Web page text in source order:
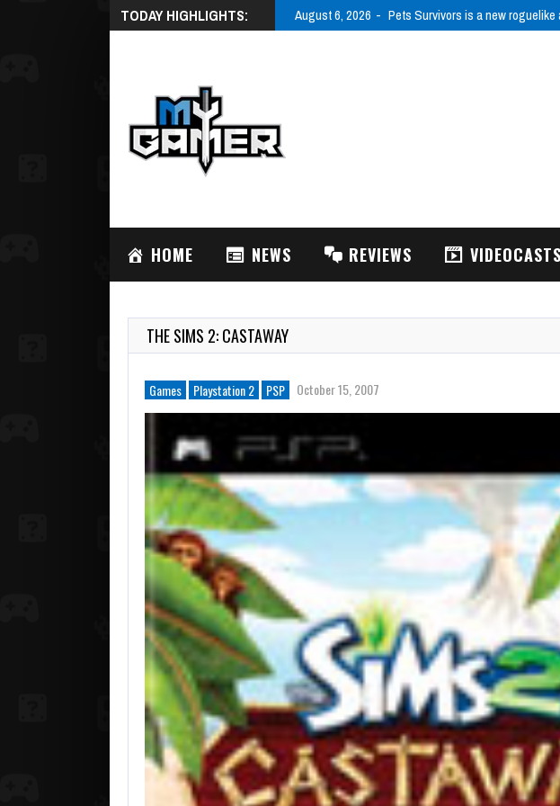
TODAY HIGHLIGHTS: August 6, 2026 Pets Survivors is a new roguelike
HOME NEWS REVIEWS VIDEOCASTS
THE SIMS 2: CASTAWAY
Games Playstation 2 PSP October 15, 2007